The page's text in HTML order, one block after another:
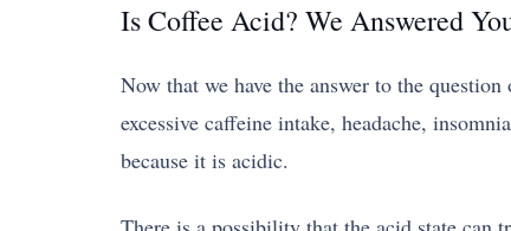
Is Coffee Acid? We Answered
Now that we have the answer to the
excessive caffeine intake, headache,
because it is acidic.